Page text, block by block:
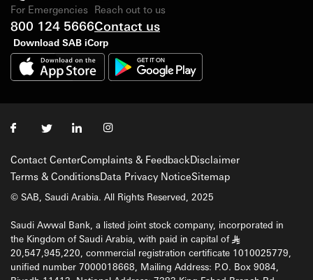
For Emergencies
800 124 5666
Reach out to us
Contact us
Download SAB iCorp
Contact CenterComplaints & FeedbackDisclaimer
Terms & ConditionsData Privacy NoticeSitemap
© SAB, Saudi Arabia. All Rights Reserved, 2025
Saudi Awwal Bank, a listed joint stock company, incorporated in
the Kingdom of Saudi Arabia, with paid in capital of §
20,547,945,220, commercial registration certificate 1010025779,
unified number 7000018668, Mailing Address: P.O. Box 9084,